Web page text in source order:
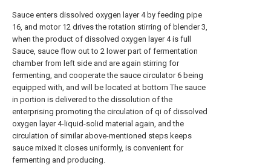
Sauce enters dissolved oxygen layer 4 by feeding pipe
16, and motor 12 drives the rotation stirring of blender 3,
when the product of dissolved oxygen layer 4 is full
Sauce, sauce flow out to 2 lower part of fermentation
chamber from left side and are again stirring for
fermenting, and cooperate the sauce circulator 6 being
equipped with, and will be located at bottom The sauce
in portion is delivered to the dissolution of the
enterprising promoting the circulation of qi of dissolved
oxygen layer 4-liquid-solid material again, and the
circulation of similar above-mentioned steps keeps
sauce mixed It closes uniformly, is convenient for
fermenting and producing.